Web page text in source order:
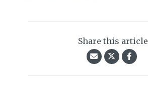
Share this article